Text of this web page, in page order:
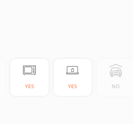
YES YES NO